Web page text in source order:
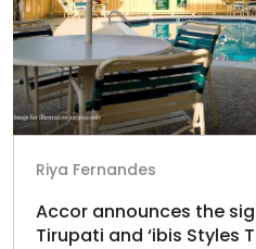
Riya Fernandes
Accor announces the
Tirupati and ‘ibis Styles